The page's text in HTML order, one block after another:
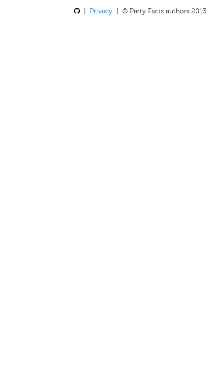
Privacy | © Party Facts authors 2013